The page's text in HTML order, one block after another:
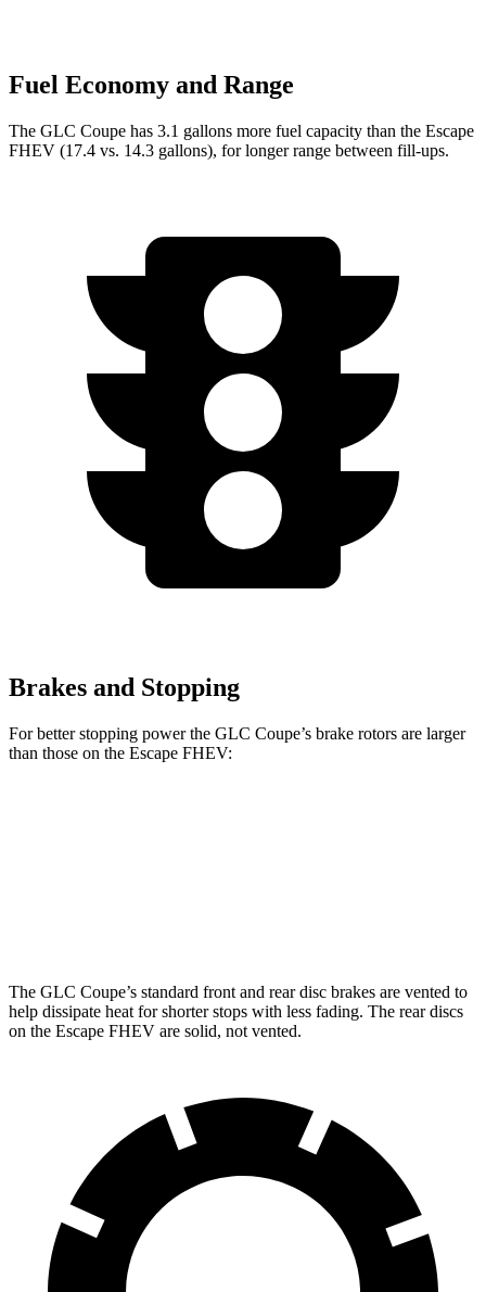
Fuel Economy and Range
The GLC Coupe has 3.1 gallons more fuel capacity than the Escape
FHEV (17.4 vs. 14.3 gallons), for longer range between fill-ups.
Brakes and Stopping
For better stopping power the GLC Coupe’s brake rotors are larger
than those on the Escape FHEV:
The GLC Coupe’s standard front and rear disc brakes are vented to
help dissipate heat for shorter stops with less fading. The rear discs
on the Escape FHEV are solid, not vented.